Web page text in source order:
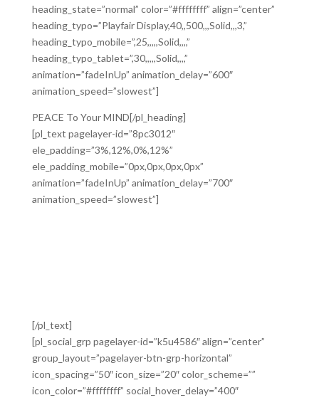
heading_state=”normal” color=”#ffffffff” align=”center”
heading_typo=”Playfair Display,40,,500,,,Solid,,,3,”
heading_typo_mobile=”,25,,,,,Solid,,,,”
heading_typo_tablet=”,30,,,,,Solid,,,,”
animation=”fadeInUp” animation_delay=”600″
animation_speed=”slowest”]
PEACE To Your MIND[/pl_heading]
[pl_text pagelayer-id=”8pc3012″
ele_padding=”3%,12%,0%,12%”
ele_padding_mobile=”0px,0px,0px,0px”
animation=”fadeInUp” animation_delay=”700″
animation_speed=”slowest”]
[/pl_text]
[pl_social_grp pagelayer-id=”k5u4586″ align=”center”
group_layout=”pagelayer-btn-grp-horizontal”
icon_spacing=”50″ icon_size=”20″ color_scheme=””
icon_color=”#ffffffff” social_hover_delay=”400″